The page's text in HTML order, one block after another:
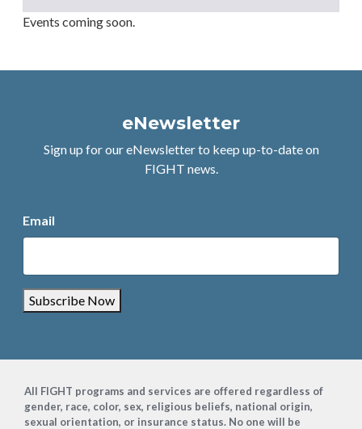
Events coming soon.
eNewsletter
Sign up for our eNewsletter to keep up-to-date on
FIGHT news.
Email
Subscribe Now
Footer
All FIGHT programs and services are offered regardless of
gender, race, color, sex, religious beliefs, national origin,
sexual orientation, or insurance status. No one will be